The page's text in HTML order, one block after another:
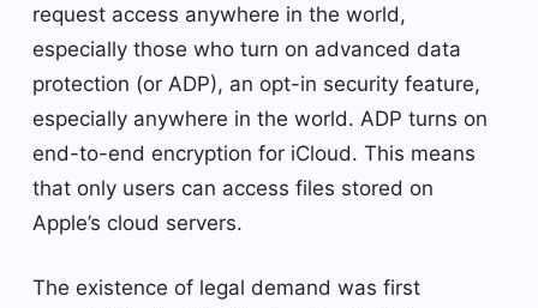
request access anywhere in the world,
especially those who turn on advanced data
protection (or ADP), an opt-in security feature,
especially anywhere in the world. ADP turns on
end-to-end encryption for iCloud. This means
that only users can access files stored on
Apple’s cloud servers.
The existence of legal demand was first